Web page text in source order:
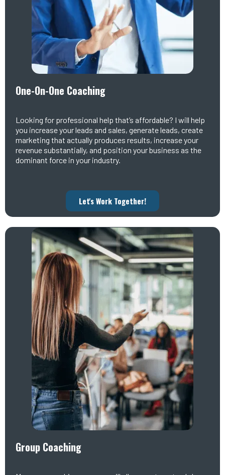
One-On-One Coaching
Looking for professional help that’s affordable? I will help
you increase your leads and sales, generate leads, create
marketing that actually produces results, increase your
revenue substantially, and position your business as the
dominant force in your industry.
Let's Work Together!
Group Coaching